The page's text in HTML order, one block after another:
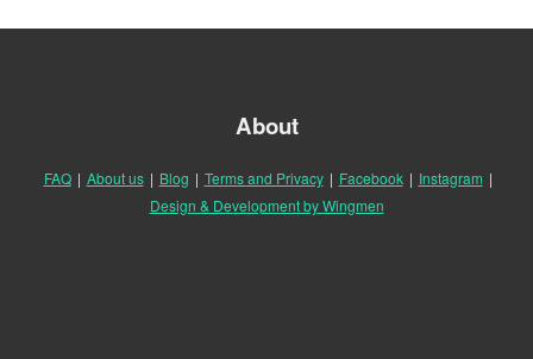
About
FAQ | About us | Blog | Terms and Privacy | Facebook | Instagram |
Design & Development by Wingmen